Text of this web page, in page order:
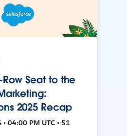
Row Seat to the
2025 Recap
04:00 PM UTC • 51